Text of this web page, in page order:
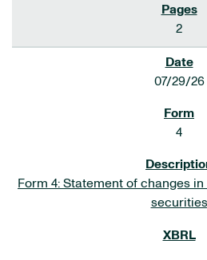
2
07/29/26
4
Form 4: Statement of changes
securities